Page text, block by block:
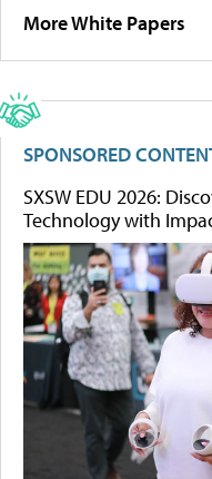
More White Papers
SPONSORED
SXSW EDU 2026:
Technology with